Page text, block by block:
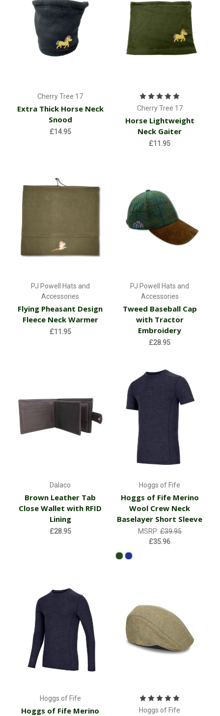
Cherry Tree 17
Extra Thick Horse Neck
Snood
£14.95
Cherry Tree 17
Horse Lightweight
Neck Gaiter
£11.95
PJ Powell Hats and
Accessories
Flying Pheasant Design
Fleece Neck Warmer
£11.95
PJ Powell Hats and
Accessories
Tweed Baseball Cap
with Tractor
Embroidery
£28.95
Dalaco
Brown Leather Tab
Close Wallet with RFID
Lining
£28.95
Hoggs of Fife
Hoggs of Fife Merino
Wool Crew Neck
Baselayer Short Sleeve
MSRP:£39.95
£35.96
Hoggs of Fife
Hoggs of Fife Merino
Hoggs of Fife